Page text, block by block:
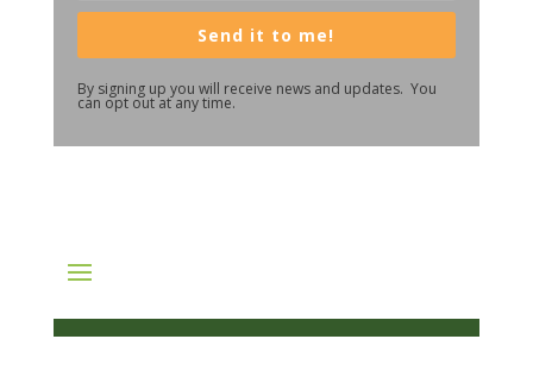
Send it to me!
By signing up you will receive news and updates. You
can opt out at any time.